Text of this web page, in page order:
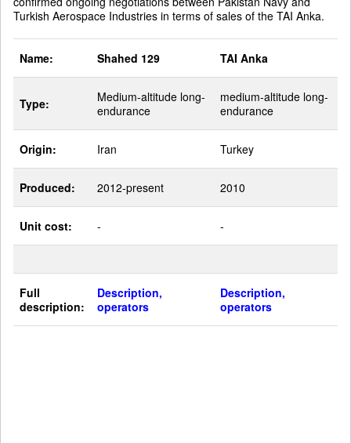
Turkish Aerospace Industries in terms of sales of the TAI Anka.
Name: Shahed 129 TAI Anka
Type:
Medium-altitude long-
endurance
medium-altitude long-
endurance
Origin: Iran Turkey
Produced: 2012-present 2010
Unit cost: - -
Full
description:
Description,
operators
Description,
operators